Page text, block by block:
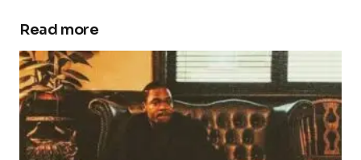
Your email address will not be published.
Required fields are marked*
Comment*
Read more